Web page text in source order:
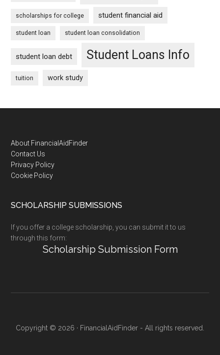
scholarships for college student financial aid
student loan student loan consolidation
student loan debt Student Loans Info
tuition work study
Footer
About FinancialAidFinder
Contact Us
Privacy Policy
Cookie Policy
SCHOLARSHIP SUBMISSIONS
If you offer a college scholarship, you can submit it to us
through this form:
Scholarship Submission Form
Copyright © 2026 · FinancialAidFinder - All rights reserved.